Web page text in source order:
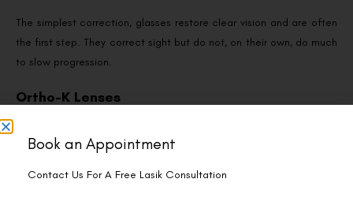
The simplest correction, glasses restore clear vision and are often
the first step. They correct sight but do not, on their own, do much
to slow progression.
Ortho-K Lenses
worn overnight to gently reshape the cornea, giving glasses-free
vision by day — and crucially, strong evidence shows they slow
Book an Appointment
Contact Us For A Free Lasik Consultation